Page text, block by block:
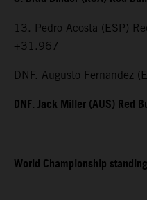
13. Pedro Acosta (ESP)
+31.967
DNF. Augusto Fernandez
DNF. Jack Miller (AUS) Red
World Championship